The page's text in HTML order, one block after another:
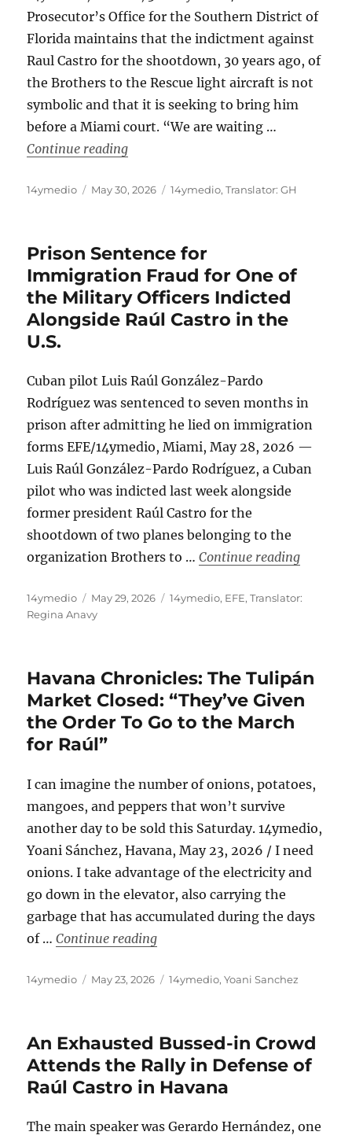
Prosecutor’s Office for the Southern District of
Florida maintains that the indictment against
Raul Castro for the shootdown, 30 years ago, of
the Brothers to the Rescue light aircraft is not
symbolic and that it is seeking to bring him
before a Miami court. “We are waiting …
Continue reading“US Considers Raul Castro a
Author
14ymedio
Posted
May 30, 2026 Categories
14ymedio,Translator: GH
Prison Sentence for
Immigration Fraud for One of
the Military Officers Indicted
Alongside Raúl Castro in the
U.S.
Cuban pilot Luis Raúl González-Pardo
Rodríguez was sentenced to seven months in
prison after admitting he lied on immigration
forms EFE/14ymedio, Miami, May 28, 2026 —
Luis Raúl González-Pardo Rodríguez, a Cuban
pilot who was indicted last week alongside
former president Raúl Castro for the
shootdown of two planes belonging to the
organization Brothers to …Continue reading“Prison
Author
14ymedio
Posted
on
May 29, 2026 Categories
14ymedio, EFE,Translator:
Regina Anavy
Havana Chronicles: The Tulipán
Market Closed: “They’ve Given
the Order To Go to the March
for Raúl”
I can imagine the number of onions, potatoes,
mangoes, and peppers that won’t survive
another day to be sold this Saturday. 14ymedio,
Yoani Sánchez, Havana, May 23, 2026 / I need
onions. I take advantage of the electricity and
go down in the elevator, also carrying the
garbage that has accumulated during the days
of …Continue reading“Havana Chronicles: The
Author
14ymedio
Posted
May 23, 2026 Categories
14ymedio,Yoani Sanchez
An Exhausted Bussed-in Crowd
Attends the Rally in Defense of
Raúl Castro in Havana
The main speaker was Gerardo Hernández, one